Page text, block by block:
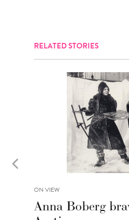
RELATED STORIES
ON VIEW
Anna Boberg